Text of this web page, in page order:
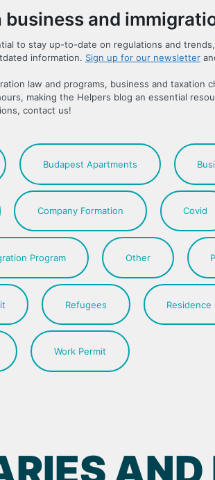
business and
to stay up-to-date on regulations and
information. Sign up for our newsletter
law and programs, business and
making the Helpers blog an essential
contact us!
Budapest Apartments
Company Formation Covid
Program Other
Refugees Residence
Work Permit